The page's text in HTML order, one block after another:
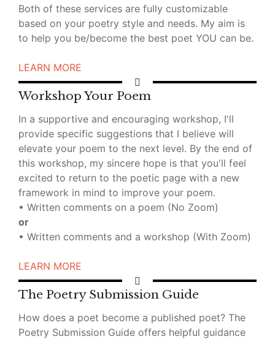
Both of these services are fully customizable
based on your poetry style and needs. My aim is
to help you be/become the best poet YOU can be.
LEARN MORE
Workshop Your Poem
In a supportive and encouraging workshop, I'll
provide specific suggestions that I believe will
elevate your poem to the next level. By the end of
this workshop, my sincere hope is that you'll feel
excited to return to the poetic page with a new
framework in mind to improve your poem.
• Written comments on a poem (No Zoom)
or
• Written comments and a workshop (With Zoom)
LEARN MORE
The Poetry Submission Guide
How does a poet become a published poet? The
Poetry Submission Guide offers helpful guidance